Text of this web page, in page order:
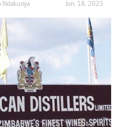
Ndakusiya Jun. 18, 2025